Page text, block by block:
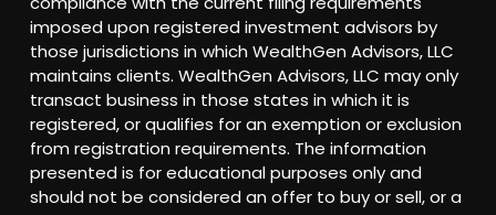
imposed upon registered investment advisors by
those jurisdictions in which WealthGen Advisors, LLC
maintains clients. WealthGen Advisors, LLC may only
transact business in those states in which it is
registered, or qualifies for an exemption or exclusion
from registration requirements. The information
presented is for educational purposes only and
should not be considered an offer to buy or sell, or a